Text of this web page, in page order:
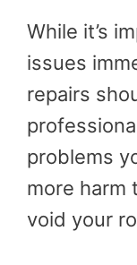
While it’s
issues
repairs
problems
more harm
void your